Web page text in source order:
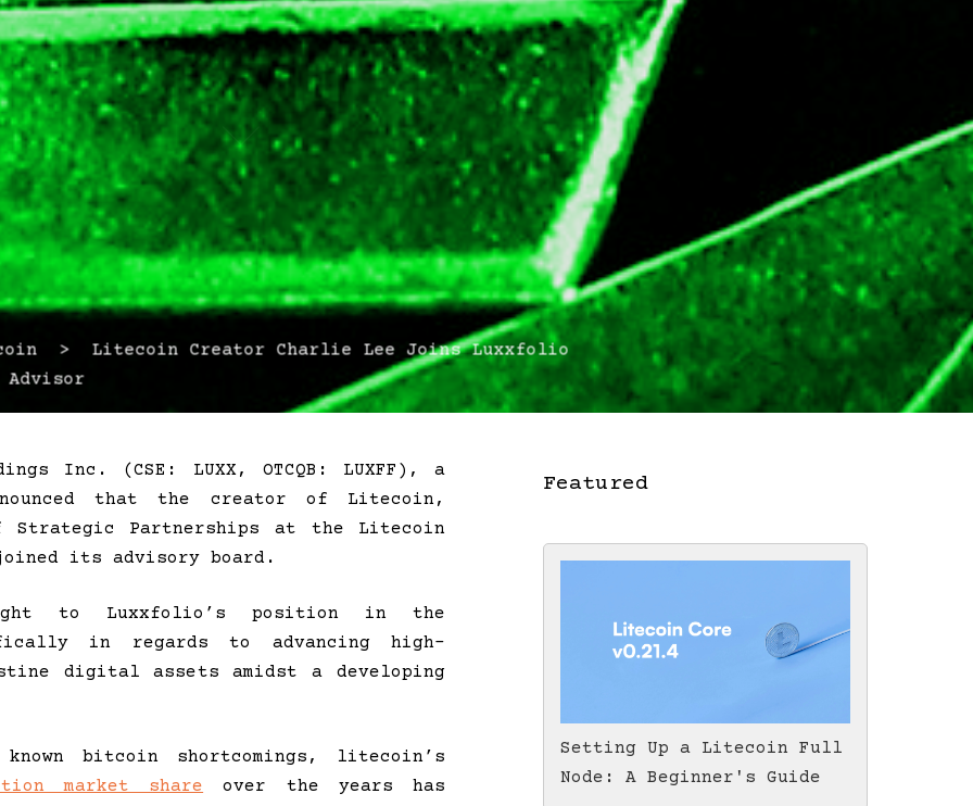
> Litecoin Creator Charlie Lee Joins Luxxfolio
Advisor
Inc. (CSE: LUXX, OTCQB: LUXFF), a
that the creator of Litecoin,
Partnerships at the Litecoin
its advisory board.
to Luxxfolio’s position in the
in regards to advancing high-
digital assets amidst a developing
bitcoin shortcomings, litecoin’s
market share over the years has
Featured
Setting Up a Litecoin Full
Node: A Beginner's Guide